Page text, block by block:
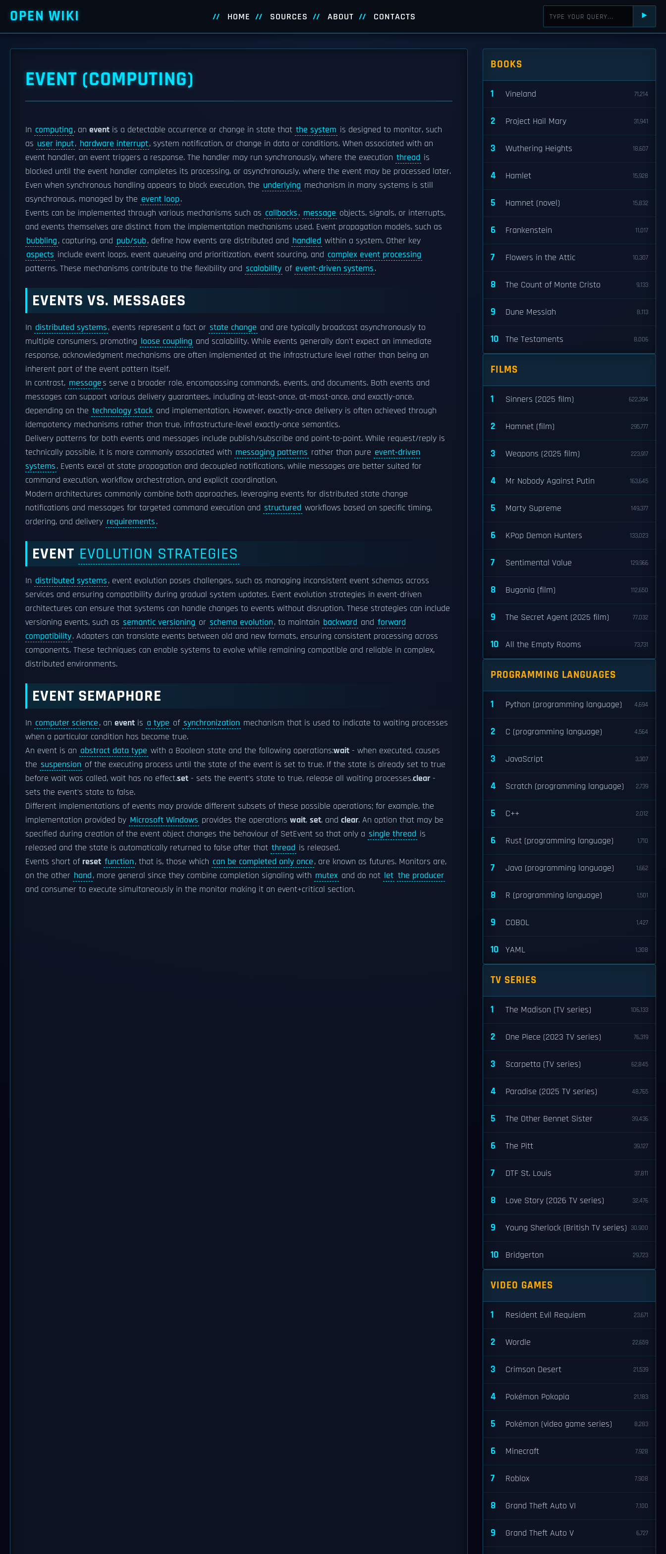
OPEN WIKI HOME SOURCES ABOUT CONTACTS ⯈
EVENT (COMPUTING)
In computing, an event is a detectable occurrence or change in state that the system is designed to monitor, such
as user input, hardware interrupt, system notification, or change in data or conditions. When associated with an
event handler, an event triggers a response. The handler may run synchronously, where the execution thread is
blocked until the event handler completes its processing, or asynchronously, where the event may be processed later.
Even when synchronous handling appears to block execution, the underlying mechanism in many systems is still
asynchronous, managed by the event loop.
Events can be implemented through various mechanisms such as callbacks, message objects, signals, or interrupts,
and events themselves are distinct from the implementation mechanisms used. Event propagation models, such as
bubbling, capturing, and pub/sub, define how events are distributed and handled within a system. Other key
aspects include event loops, event queueing and prioritization, event sourcing, and complex event processing
patterns. These mechanisms contribute to the flexibility and scalability of event-driven systems.
EVENTS VS. MESSAGES
In distributed systems, events represent a fact or state change and are typically broadcast asynchronously to
multiple consumers, promoting loose coupling and scalability. While events generally don't expect an immediate
response, acknowledgment mechanisms are often implemented at the infrastructure level rather than being an
inherent part of the event pattern itself.
In contrast, messages serve a broader role, encompassing commands, events, and documents. Both events and
messages can support various delivery guarantees, including at-least-once, at-most-once, and exactly-once,
depending on the technology stack and implementation. However, exactly-once delivery is often achieved through
idempotency mechanisms rather than true, infrastructure-level exactly-once semantics.
Delivery patterns for both events and messages include publish/subscribe and point-to-point. While request/reply is
technically possible, it is more commonly associated with messaging patterns rather than pure event-driven
systems. Events excel at state propagation and decoupled notifications, while messages are better suited for
command execution, workflow orchestration, and explicit coordination.
Modern architectures commonly combine both approaches, leveraging events for distributed state change
notifications and messages for targeted command execution and structured workflows based on specific timing,
ordering, and delivery requirements.
EVENT EVOLUTION STRATEGIES
In distributed systems, event evolution poses challenges, such as managing inconsistent event schemas across
services and ensuring compatibility during gradual system updates. Event evolution strategies in event-driven
architectures can ensure that systems can handle changes to events without disruption. These strategies can include
versioning events, such as semantic versioning or schema evolution, to maintain backward and forward
compatibility. Adapters can translate events between old and new formats, ensuring consistent processing across
components. These techniques can enable systems to evolve while remaining compatible and reliable in complex,
distributed environments.
EVENT SEMAPHORE
In computer science, an event is a type of synchronization mechanism that is used to indicate to waiting processes
when a particular condition has become true.
An event is an abstract data type with a Boolean state and the following operations:wait - when executed, causes
the suspension of the executing process until the state of the event is set to true. If the state is already set to true
before wait was called, wait has no effect.set - sets the event's state to true, release all waiting processes.clear -
sets the event's state to false.
Different implementations of events may provide different subsets of these possible operations; for example, the
implementation provided by Microsoft Windows provides the operations wait, set, and clear. An option that may be
specified during creation of the event object changes the behaviour of SetEvent so that only a single thread is
released and the state is automatically returned to false after that thread is released.
Events short of reset function, that is, those which can be completed only once, are known as futures. Monitors are,
on the other hand, more general since they combine completion signaling with mutex and do not let the producer
and consumer to execute simultaneously in the monitor making it an event+critical section.
BOOKS
1 Vineland 71,214
2 Project Hail Mary 31,941
3 Wuthering Heights 18,607
4 Hamlet 15,928
5 Hamnet (novel) 15,832
6 Frankenstein 11,017
7 Flowers in the Attic 10,307
8 The Count of Monte Cristo 9,133
9 Dune Messiah 8,113
10 The Testaments 8,006
FILMS
1 Sinners (2025 film) 622,394
2 Hamnet (film) 295,777
3 Weapons (2025 film) 223,917
4 Mr Nobody Against Putin 163,645
5 Marty Supreme 149,377
6 KPop Demon Hunters 133,023
7 Sentimental Value 129,966
8 Bugonia (film) 112,650
9 The Secret Agent (2025 film) 77,032
10 All the Empty Rooms 73,731
PROGRAMMING LANGUAGES
1 Python (programming language) 4,694
2 C (programming language) 4,564
3 JavaScript 3,307
4 Scratch (programming language) 2,739
5 C++ 2,012
6 Rust (programming language) 1,710
7 Java (programming language) 1,662
8 R (programming language) 1,501
9 COBOL 1,427
10 YAML 1,308
TV SERIES
1 The Madison (TV series) 106,133
2 One Piece (2023 TV series) 76,319
3 Scarpetta (TV series) 62,845
4 Paradise (2025 TV series) 48,765
5 The Other Bennet Sister 39,436
6 The Pitt 39,127
7 DTF St. Louis 37,811
8 Love Story (2026 TV series) 32,476
9 Young Sherlock (British TV series) 30,900
10 Bridgerton 29,723
VIDEO GAMES
1 Resident Evil Requiem 23,671
2 Wordle 22,659
3 Crimson Desert 21,539
4 Pokémon Pokopia 21,183
5 Pokémon (video game series) 8,283
6 Minecraft 7,928
7 Roblox 7,908
8 Grand Theft Auto VI 7,100
9 Grand Theft Auto V 6,727